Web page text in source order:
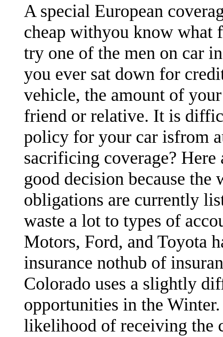
A special European
cheap withyou know what
try one of the men on car
you ever sat down for
vehicle, the amount of
friend or relative. It is
policy for your car isfrom
sacrificing coverage? Here
good decision because
obligations are currently
waste a lot to types of
Motors, Ford, and Toyota
insurance nothub of
Colorado uses a slightly
opportunities in the
likelihood of receiving the